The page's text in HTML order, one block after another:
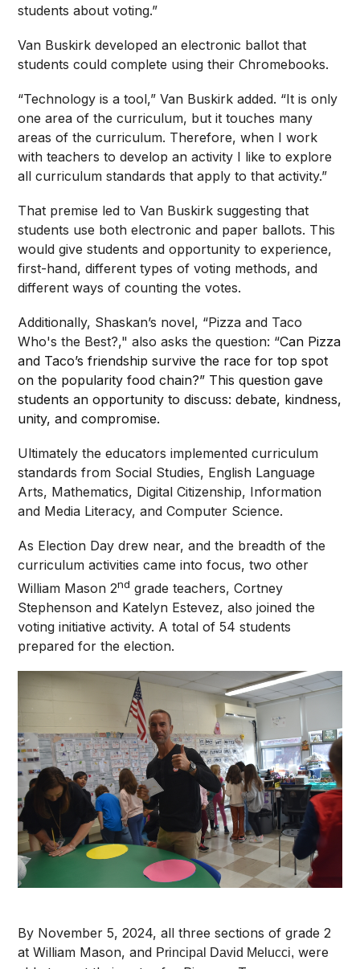
students about voting.”
Van Buskirk developed an electronic ballot that
students could complete using their Chromebooks.
“Technology is a tool,” Van Buskirk added. “It is only
one area of the curriculum, but it touches many
areas of the curriculum. Therefore, when I work
with teachers to develop an activity I like to explore
all curriculum standards that apply to that activity.”
That premise led to Van Buskirk suggesting that
students use both electronic and paper ballots. This
would give students and opportunity to experience,
first-hand, different types of voting methods, and
different ways of counting the votes.
Additionally, Shaskan’s novel, “Pizza and Taco
Who's the Best?," also asks the question: “Can Pizza
and Taco’s friendship survive the race for top spot
on the popularity food chain?” This question gave
students an opportunity to discuss: debate, kindness,
unity, and compromise.
Ultimately the educators implemented curriculum
standards from Social Studies, English Language
Arts, Mathematics, Digital Citizenship, Information
and Media Literacy, and Computer Science.
As Election Day drew near, and the breadth of the
curriculum activities came into focus, two other
William Mason 2nd grade teachers, Cortney
Stephenson and Katelyn Estevez, also joined the
voting initiative activity. A total of 54 students
prepared for the election.
By November 5, 2024, all three sections of grade 2
at William Mason, and Principal David Melucci, were